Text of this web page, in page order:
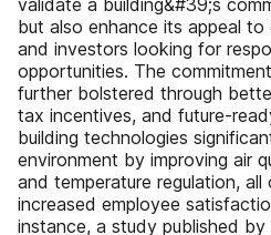
validate a building&#39;s
but also enhance its appeal
and investors looking for
opportunities. The
further bolstered through
tax incentives, and future-
building technologies
environment by improving air
and temperature regulation,
increased employee
instance, a study published